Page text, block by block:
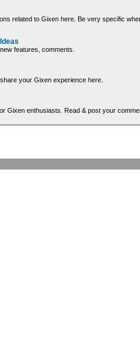
related to Gixen here. Be very specific
features, comments.
your Gixen experience here.
Gixen enthusiasts. Read & post your